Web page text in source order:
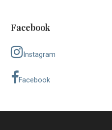
Facebook
Instagram
Facebook